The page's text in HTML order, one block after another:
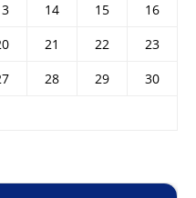
14 15
16
21 22
23
28 29
30